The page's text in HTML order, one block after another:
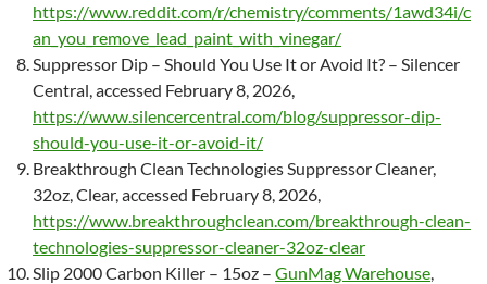
https://www.reddit.com/r/chemistry/comments/1awd34i/c
an_you_remove_lead_paint_with_vinegar/
Suppressor Dip – Should You Use It or Avoid It? – Silencer
Central, accessed February 8, 2026,
https://www.silencercentral.com/blog/suppressor-dip-
should-you-use-it-or-avoid-it/
Breakthrough Clean Technologies Suppressor Cleaner,
32oz, Clear, accessed February 8, 2026,
https://www.breakthroughclean.com/breakthrough-clean-
technologies-suppressor-cleaner-32oz-clear
Slip 2000 Carbon Killer – 15oz – GunMag Warehouse,